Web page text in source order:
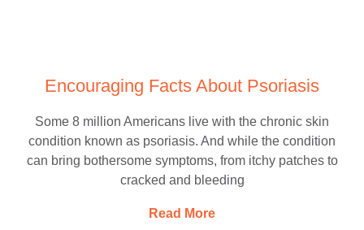
Encouraging Facts About Psoriasis
Some 8 million Americans live with the chronic skin
condition known as psoriasis. And while the condition
can bring bothersome symptoms, from itchy patches to
cracked and bleeding
Read More